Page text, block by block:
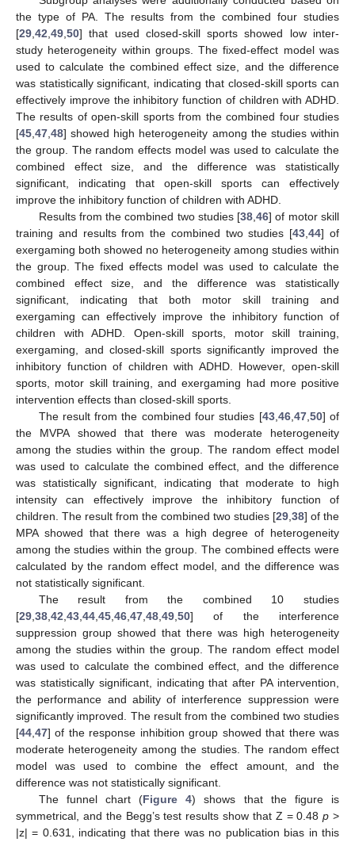
the type of PA. The results from the combined four studies
[29,42,49,50] that used closed-skill sports showed low inter-
study heterogeneity within groups. The fixed-effect model was
used to calculate the combined effect size, and the difference
was statistically significant, indicating that closed-skill sports can
effectively improve the inhibitory function of children with ADHD.
The results of open-skill sports from the combined four studies
[45,47,48] showed high heterogeneity among the studies within
the group. The random effects model was used to calculate the
combined effect size, and the difference was statistically
significant, indicating that open-skill sports can effectively
improve the inhibitory function of children with ADHD.
Results from the combined two studies [38,46] of motor skill
training and results from the combined two studies [43,44] of
exergaming both showed no heterogeneity among studies within
the group. The fixed effects model was used to calculate the
combined effect size, and the difference was statistically
significant, indicating that both motor skill training and
exergaming can effectively improve the inhibitory function of
children with ADHD. Open-skill sports, motor skill training,
exergaming, and closed-skill sports significantly improved the
inhibitory function of children with ADHD. However, open-skill
sports, motor skill training, and exergaming had more positive
intervention effects than closed-skill sports.
The result from the combined four studies [43,46,47,50] of
the MVPA showed that there was moderate heterogeneity
among the studies within the group. The random effect model
was used to calculate the combined effect, and the difference
was statistically significant, indicating that moderate to high
intensity can effectively improve the inhibitory function of
children. The result from the combined two studies [29,38] of the
MPA showed that there was a high degree of heterogeneity
among the studies within the group. The combined effects were
calculated by the random effect model, and the difference was
not statistically significant.
The result from the combined 10 studies
[29,38,42,43,44,45,46,47,48,49,50] of the interference
suppression group showed that there was high heterogeneity
among the studies within the group. The random effect model
was used to calculate the combined effect, and the difference
was statistically significant, indicating that after PA intervention,
the performance and ability of interference suppression were
significantly improved. The result from the combined two studies
[44,47] of the response inhibition group showed that there was
moderate heterogeneity among the studies. The random effect
model was used to combine the effect amount, and the
difference was not statistically significant.
The funnel chart (Figure 4) shows that the figure is
symmetrical, and the Begg’s test results show that Z = 0.48p >
|z| = 0.631, indicating that there was no publication bias in this